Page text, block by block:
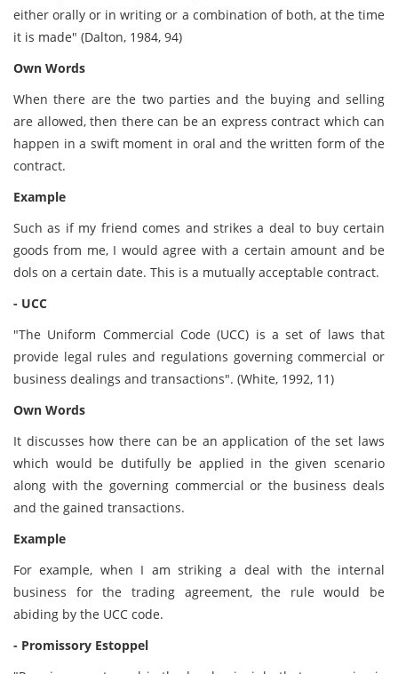
either orally or in writing or a combination of both, at the time
it is made" (Dalton, 1984, 94)
Own Words
When there are the two parties and the buying and selling
are allowed, then there can be an express contract which can
happen in a swift moment in oral and the written form of the
contract.
Example
Such as if my friend comes and strikes a deal to buy certain
goods from me, I would agree with a certain amount and be
dols on a certain date. This is a mutually acceptable contract.
- UCC
"The Uniform Commercial Code (UCC) is a set of laws that
provide legal rules and regulations governing commercial or
business dealings and transactions". (White, 1992, 11)
Own Words
It discusses how there can be an application of the set laws
which would be dutifully be applied in the given scenario
along with the governing commercial or the business deals
and the gained transactions.
Example
For example, when I am striking a deal with the internal
business for the trading agreement, the rule would be
abiding by the UCC code.
- Promissory Estoppel